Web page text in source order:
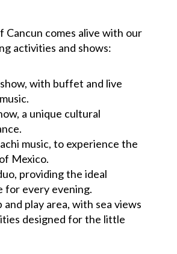
Cancun comes alive with our
activities and shows:
with buffet and live
a unique cultural
music, to experience the
Mexico.
providing the ideal
for every evening.
and play area, with sea views
designed for the little